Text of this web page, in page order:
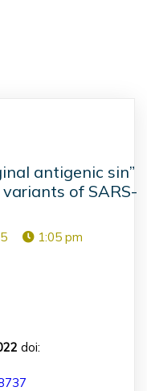
antigenic sin”
of SARS-
1:05 pm
doi: